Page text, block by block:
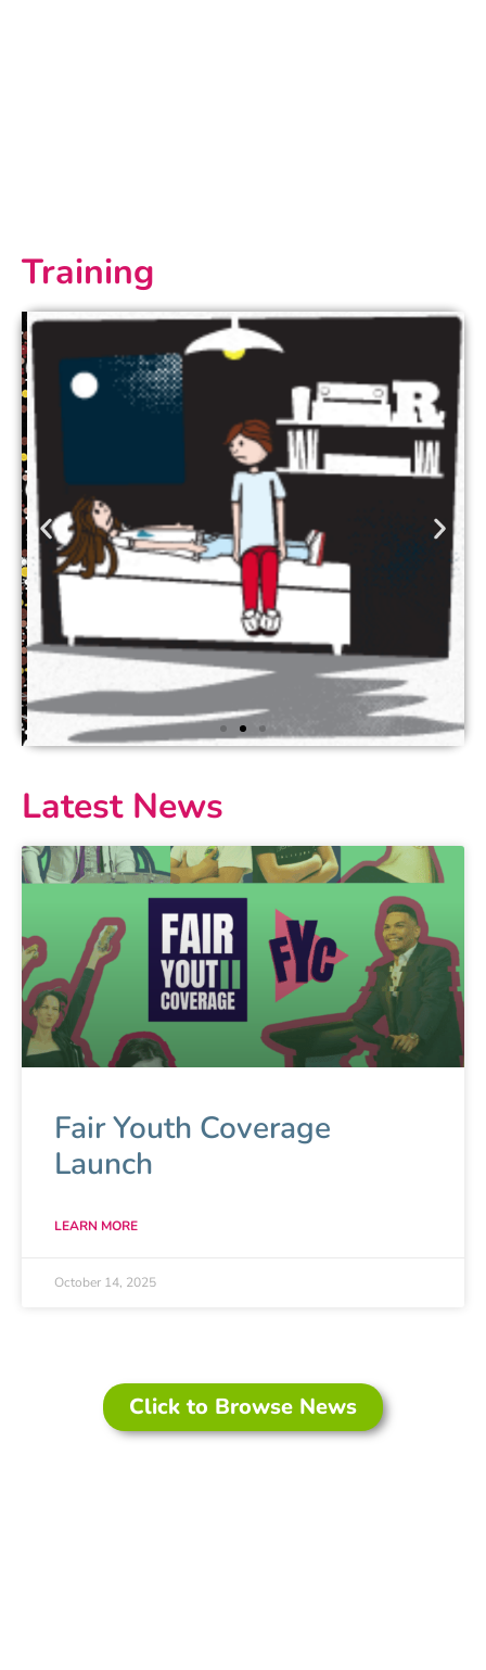
Training
Love Bites
Love Bites and Love Bites Junior are
extremely successful Respectful
Relationships Education Programs for
young people aged 11-17 years.
Latest News
Fair Youth Coverage
Launch
LEARN MORE
October 14, 2025
Click to Browse News